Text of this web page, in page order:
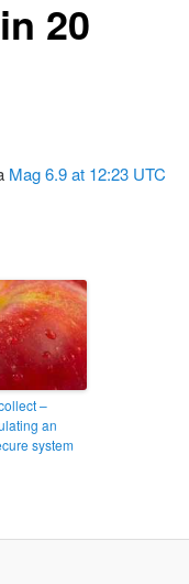
20
Mag 6.9 at 12:23 UTC
–
an
system